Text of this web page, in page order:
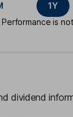
1Y
is
dividend